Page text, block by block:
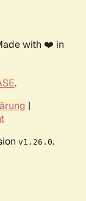
with ❤️ in
.
|
v1.26.0.